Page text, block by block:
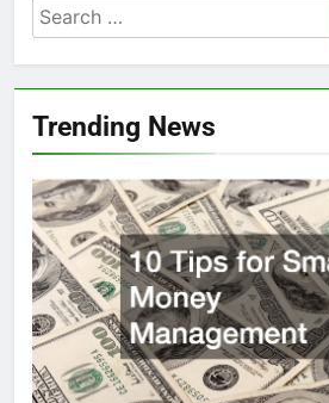
Search
for:
Trending News